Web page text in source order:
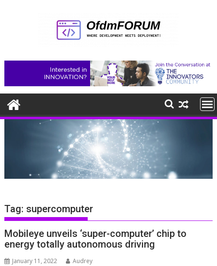
Tag: supercomputer
Mobileye unveils ‘super-computer’ chip to
energy totally autonomous driving
January 11, 2022 Audrey